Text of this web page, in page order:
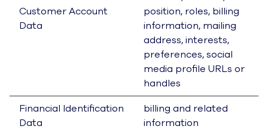
tracking technologies and through functionality
inherently provided in the Service. In some
countries, including countries in the European
Economic Area, the information may be
considered personal information under
applicable data protection laws.